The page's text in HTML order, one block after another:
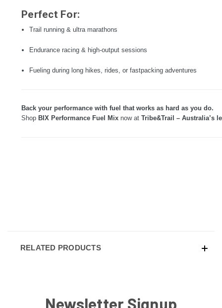
Perfect For:
Trail running & ultra marathons
Endurance racing & high-output sessions
Fueling during long hikes, rides, or fastpacking adventures
Back your performance with fuel that works as hard as you do.
Shop BIX Performance Fuel Mix now at Tribe&Trail – Australia’s
RELATED PRODUCTS
Newsletter Signup